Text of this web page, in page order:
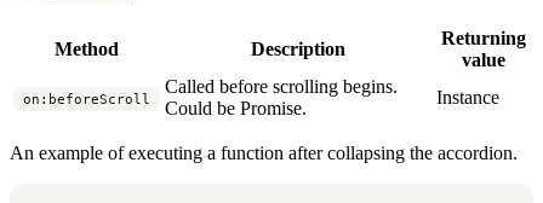
Method Description
Returning
value
on:beforeScroll
Called before scrolling begins.
Could be Promise.
Instance
An example of executing a function after collapsing the accordion.